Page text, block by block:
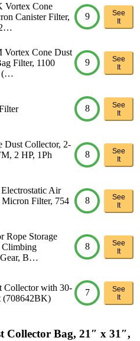
Vortex Cone
Canister Filter,
2…
9
See
It
Cone Dust
Filter, 1100
(…
9
See
It
8
See
It
Dust Collector, 2-
2 HP, 1Ph
8
See
It
Air
Filter, 754
8
See
It
Rope Storage
Climbing
B…
8
See
It
Collector with 30-
(708642BK)
7
See
It
Collector Bag, 21″ x 31″,